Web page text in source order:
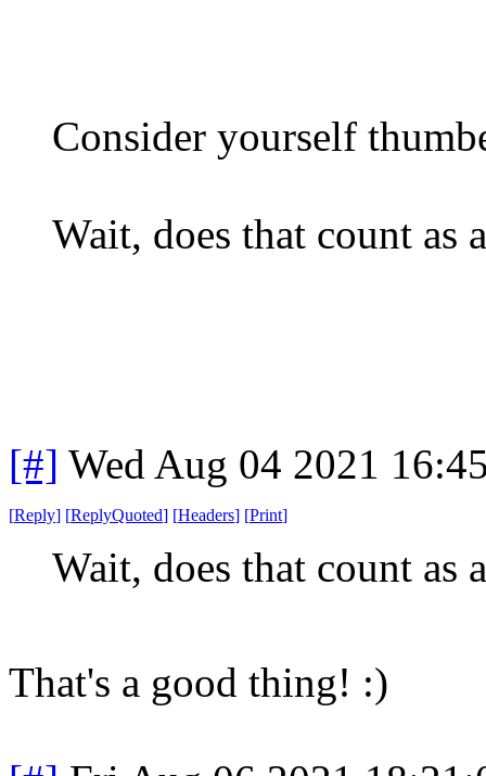
Consider yourself
Wait, does that count as
[#] Wed Aug 04 2021
[Reply] [ReplyQuoted] [Headers] [Print]
Wait, does that count as
That's a good thing! :)